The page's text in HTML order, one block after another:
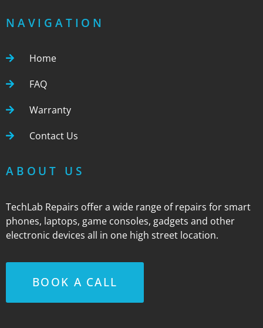
NAVIGATION
Home
FAQ
Warranty
Contact Us
ABOUT US
TechLab Repairs offer a wide range of repairs for smart
phones, laptops, game consoles, gadgets and other
electronic devices all in one high street location.
BOOK A CALL